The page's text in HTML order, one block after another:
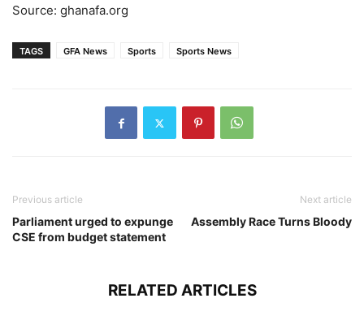
Source: ghanafa.org
TAGS GFA News Sports Sports News
Previous article
Parliament urged to expunge
CSE from budget statement
Next article
Assembly Race Turns Bloody
RELATED ARTICLES